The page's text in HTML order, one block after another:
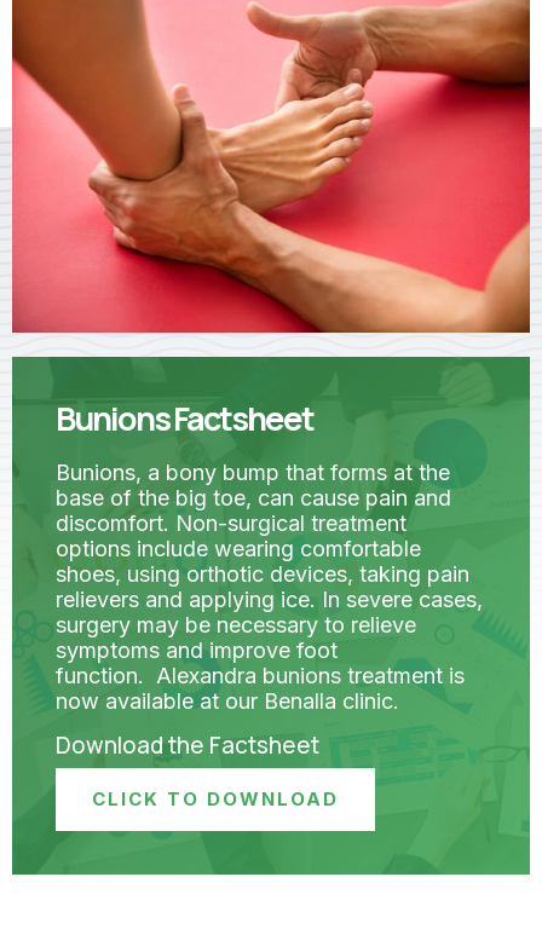
Bunions Factsheet
Bunions, a bony bump that forms at the
base of the big toe, can cause pain and
discomfort. Non-surgical treatment
options include wearing comfortable
shoes, using orthotic devices, taking pain
relievers and applying ice. In severe cases,
surgery may be necessary to relieve
symptoms and improve foot
function. Alexandra bunions treatment is
now available at our Benalla clinic.
Download the Factsheet
CLICK TO DOWNLOAD